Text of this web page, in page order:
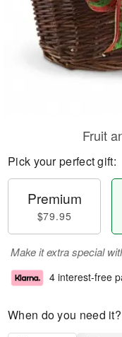
Fruit
Pick your perfect gift:
Premium
$79.95
Make it extra special
4 interest-free
When do you need it?